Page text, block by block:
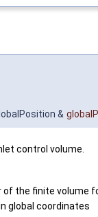
&
control volume.
the finite volume
global coordinates